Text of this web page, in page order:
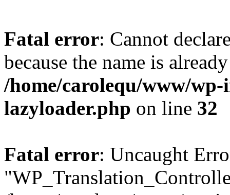
Fatal error: Cannot
because the name is
/home/carolequ/www/
lazyloader.php on line 32
Fatal error: Uncaught